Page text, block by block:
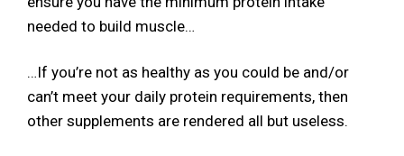
needed to build muscle…
…If you’re not as healthy as you could be and/or
can’t meet your daily protein requirements, then
other supplements are rendered all but useless.